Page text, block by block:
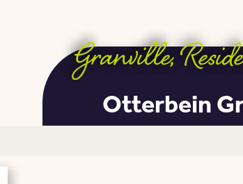
Granville,
Otterbein